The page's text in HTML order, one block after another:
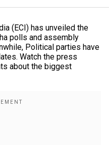
(ECI) has unveiled the
polls and assembly
Political parties have
Watch the press
about the biggest